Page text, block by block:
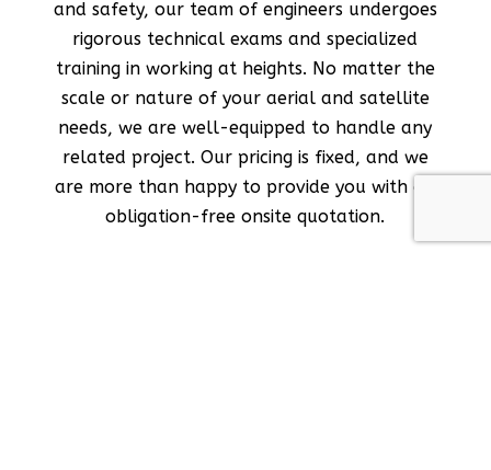
and safety, our team of engineers undergoes
rigorous technical exams and specialized
training in working at heights. No matter the
scale or nature of your aerial and satellite
needs, we are well-equipped to handle any
related project. Our pricing is fixed, and we
are more than happy to provide you with an
obligation-free onsite quotation.